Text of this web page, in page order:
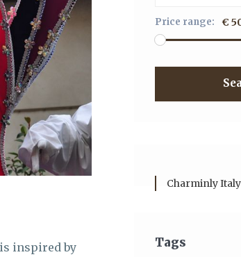
inspired by
Price range: €
Charminly Italy
Tags